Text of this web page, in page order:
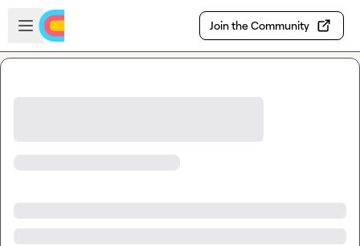
Skip to main content
Open sidebar
Join the Community